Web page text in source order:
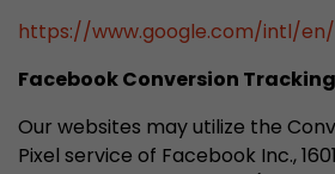
https://www.google.com/intl/
Facebook Conversion Tracking
Our websites may utilize the
Pixel service of Facebook Inc.,